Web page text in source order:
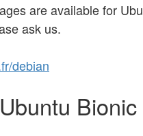
are available for
ask us.
debian